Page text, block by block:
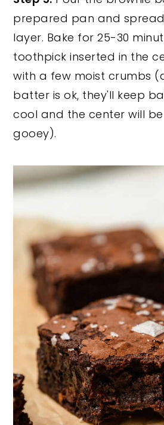
prepared pan and
layer. Bake for 25-30
toothpick inserted in the
with a few moist crumbs
batter is ok, they'll keep
cool and the center will
gooey).